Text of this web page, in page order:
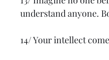
understand anyone.
14/ Your intellect